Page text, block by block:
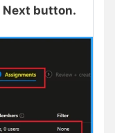
Next button.